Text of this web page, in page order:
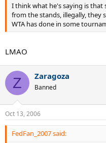
I think what he's saying is that
from the stands, illegally, they
WTA has done in some
LMAO
Z Zaragoza
Banned
Oct 13, 2006
FedFan_2007 said: